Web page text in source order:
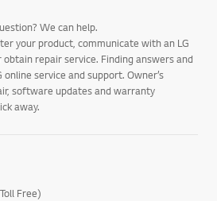
We can help.
your product, communicate with an LG
repair service. Finding answers and
service and support. Owner’s
software updates and warranty
away.
Free)